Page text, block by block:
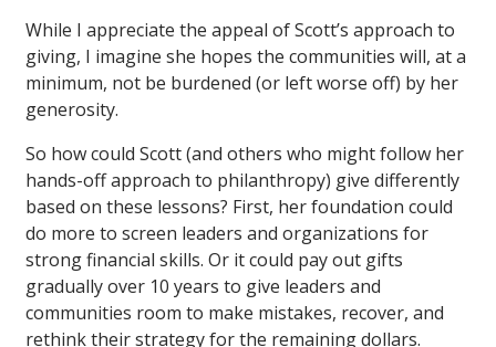
While I appreciate the appeal of Scott’s approach to
giving, I imagine she hopes the communities will, at a
minimum, not be burdened (or left worse off) by her
generosity.
So how could Scott (and others who might follow her
hands-off approach to philanthropy) give differently
based on these lessons? First, her foundation could
do more to screen leaders and organizations for
strong financial skills. Or it could pay out gifts
gradually over 10 years to give leaders and
communities room to make mistakes, recover, and
rethink their strategy for the remaining dollars.